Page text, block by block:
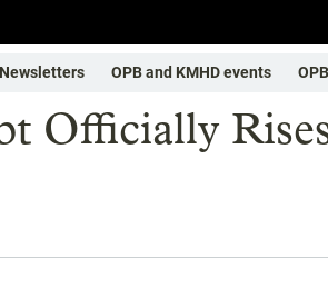
Newsletters OPB and KMHD events
Officially